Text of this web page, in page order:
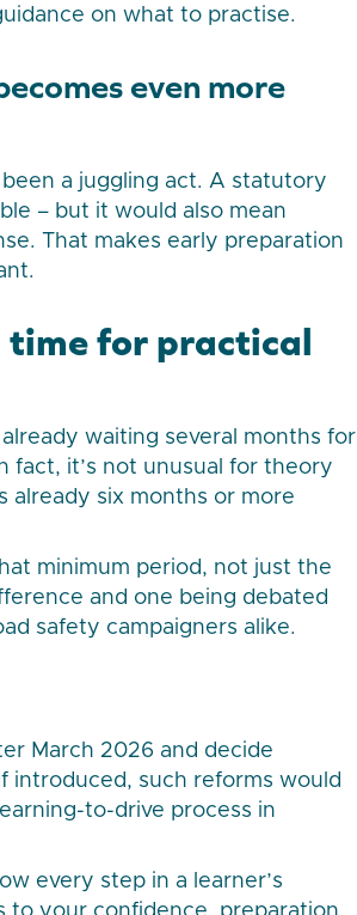
on what to practise.
even more
a juggling act. A statutory
– but it would also mean
That makes early preparation
time for practical
waiting several months for
fact, it’s not unusual for theory
already six months or more
minimum period, not just the
and one being debated
safety campaigners alike.
March 2026 and decide
introduced, such reforms would
to-drive process in
every step in a learner’s